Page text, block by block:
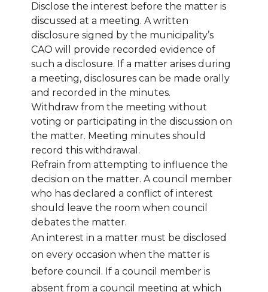
Disclose the interest before the matter is
discussed at a meeting. A written
disclosure signed by the municipality’s
CAO will provide recorded evidence of
such a disclosure. If a matter arises during
a meeting, disclosures can be made orally
and recorded in the minutes.
Withdraw from the meeting without
voting or participating in the discussion on
the matter. Meeting minutes should
record this withdrawal.
Refrain from attempting to influence the
decision on the matter. A council member
who has declared a conflict of interest
should leave the room when council
debates the matter.
An interest in a matter must be disclosed
on every occasion when the matter is
before council. If a council member is
absent from a council meeting at which